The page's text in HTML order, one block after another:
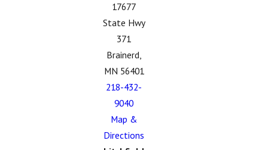
17677
State Hwy
371
Brainerd,
MN 56401
218-432-
9040
Map &
Directions